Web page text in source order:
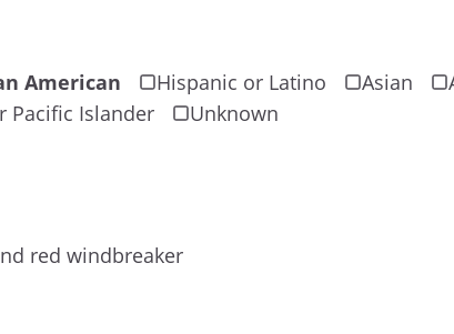
American Hispanic or Latino Asian
Pacific Islander
Unknown
red windbreaker